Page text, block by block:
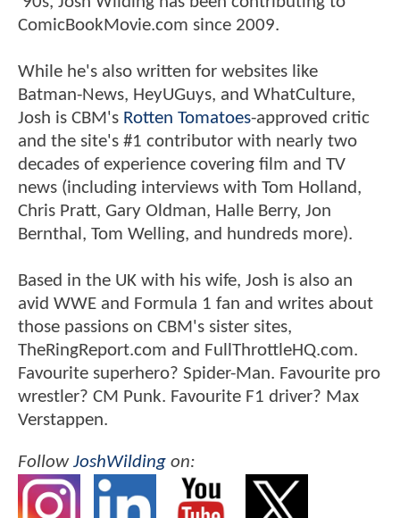
ComicBookMovie.com since 2009.
While he's also written for websites like
Batman-News, HeyUGuys, and WhatCulture,
Josh is CBM's Rotten Tomatoes-approved critic
and the site's #1 contributor with nearly two
decades of experience covering film and TV
news (including interviews with Tom Holland,
Chris Pratt, Gary Oldman, Halle Berry, Jon
Bernthal, Tom Welling, and hundreds more).
Based in the UK with his wife, Josh is also an
avid WWE and Formula 1 fan and writes about
those passions on CBM's sister sites,
TheRingReport.com and FullThrottleHQ.com.
Favourite superhero? Spider-Man. Favourite pro
wrestler? CM Punk. Favourite F1 driver? Max
Verstappen.
FollowJoshWilding on: